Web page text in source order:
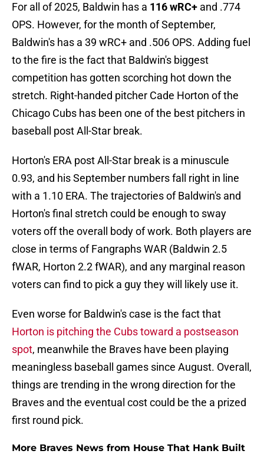
For all of 2025, Baldwin has a 116 wRC+ and .774
OPS. However, for the month of September,
Baldwin's has a 39 wRC+ and .506 OPS. Adding fuel
to the fire is the fact that Baldwin's biggest
competition has gotten scorching hot down the
stretch. Right-handed pitcher Cade Horton of the
Chicago Cubs has been one of the best pitchers in
baseball post All-Star break.
Horton's ERA post All-Star break is a minuscule
0.93, and his September numbers fall right in line
with a 1.10 ERA. The trajectories of Baldwin's and
Horton's final stretch could be enough to sway
voters off the overall body of work. Both players are
close in terms of Fangraphs WAR (Baldwin 2.5
fWAR, Horton 2.2 fWAR), and any marginal reason
voters can find to pick a guy they will likely use it.
Even worse for Baldwin's case is the fact that
Horton is pitching the Cubs toward a postseason
spot, meanwhile the Braves have been playing
meaningless baseball games since August. Overall,
things are trending in the wrong direction for the
Braves and the eventual cost could be the a prized
first round pick.
More Braves News from House That Hank Built